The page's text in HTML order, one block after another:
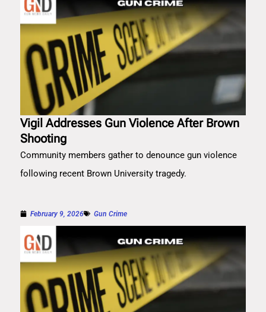
Vigil Addresses Gun Violence After Brown
Shooting
Community members gather to denounce gun violence
following recent Brown University tragedy.
February 9, 2026 Gun Crime